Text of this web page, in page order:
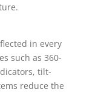
in every
such as 360-
tilt-
reduce the